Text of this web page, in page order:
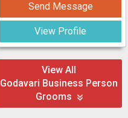
Send Message
View Profile
View All
Godavari Business Person
Grooms